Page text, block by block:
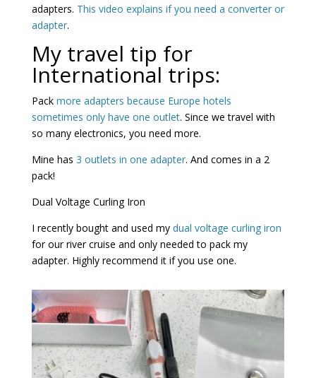
adapters. This video explains if you need a converter or
adapter.
My travel tip for
International trips:
Pack more adapters because Europe hotels
sometimes only have one outlet. Since we travel with
so many electronics, you need more.
Mine has 3 outlets in one adapter. And comes in a 2
pack!
Dual Voltage Curling Iron
I recently bought and used my dual voltage curling iron
for our river cruise and only needed to pack my
adapter. Highly recommend it if you use one.